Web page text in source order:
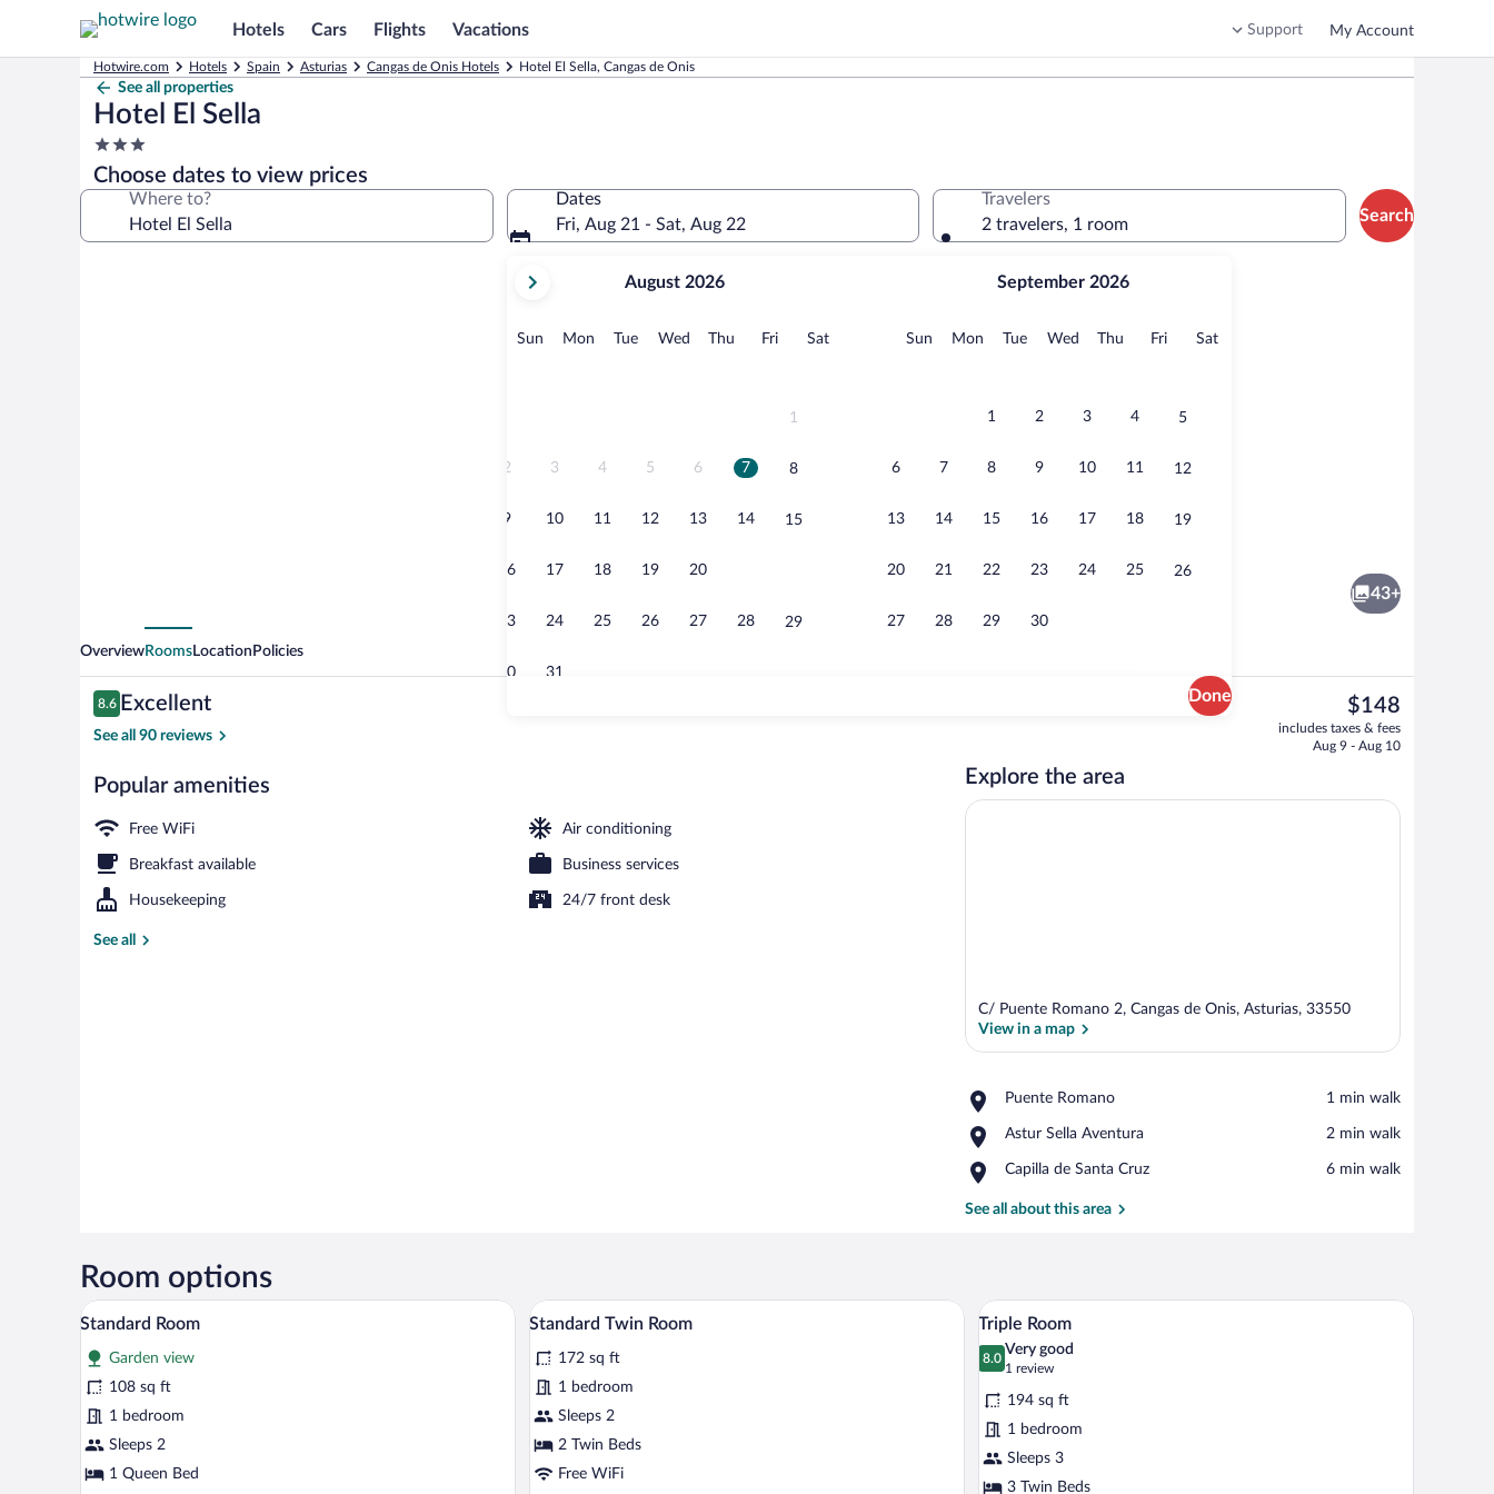
Hotels Cars Flights Vacations Support My Account
Hotwire.com Hotels Spain Asturias Cangas de Onis Hotels Hotel El Sella, Cangas de Onis
See all properties
Hotel El Sella
3.0
star
property
Choose dates to view prices
Where to?
Dates
Fri, Aug 21 - Sat, Aug 22
current
August,
August 2026
Sun Sunday
MonMonday
TueTuesday
Wed Wednesday
Thu Thursday
FriFridaySatSaturday
1
2 3 4 5 6 7 8
9 10 11 12 13 14 15
16 17 18 19 20
23 24 25 26 27 28 29
30 31
September 2026
Sun Sunday
MonMonday
TueTuesday
Wed Wednesday
Thu Thursday
FriFridaySatSaturday
1 2 3 4 5
6 7 8 9 10 11 12
13 14 15 16 17 18 19
20 21 22 23 24 25 26
27 28 29 30
Done
Travelers
2 travelers, 1 room
Search
Deluxe Room | Living room | TV
43+
OverviewRoomsLocation Policies
Reviews
8.6
8.6 out of 10
Excellent
See all 90 reviews
Popular amenities
Free WiFi Air conditioning
Breakfast available Business services
Housekeeping 24/7 front desk
See all
The
current
price
$148
includes taxes & fees
Aug 9 - Aug 10
Explore the area
C/ Puente Romano 2, Cangas de Onis, Asturias, 33550
View in a map
Puente Romano
Place,
Romano
‪1 min walk‬
Astur Sella Aventura
Place,
Sella
‪2 min walk‬
Capilla de Santa Cruz
Place,
de
‪6 min walk‬
See all about this area
Room options
View
all
photos
for
Standard
Room
A hotel room with a bed, a desk with a chair, a television, and a window with curtains.
4
Standard Room
Garden view
108 sq ft
1 bedroom
Sleeps 2
1 Queen Bed
View
all
photos
for
Standard
Twin
Room
A hotel room with two beds, a desk, a chair, a television, and a window with curtains.
5
Standard Twin Room
172 sq ft
1 bedroom
Sleeps 2
2 Twin Beds
Free WiFi
View
all
photos
for
Triple
Room
A hotel room with a large bed, wooden
5
Triple Room
8.0
8.0 out of 10
Very good
1 review
(1
194 sq ft
1 bedroom
Sleeps 3
3 Twin Beds